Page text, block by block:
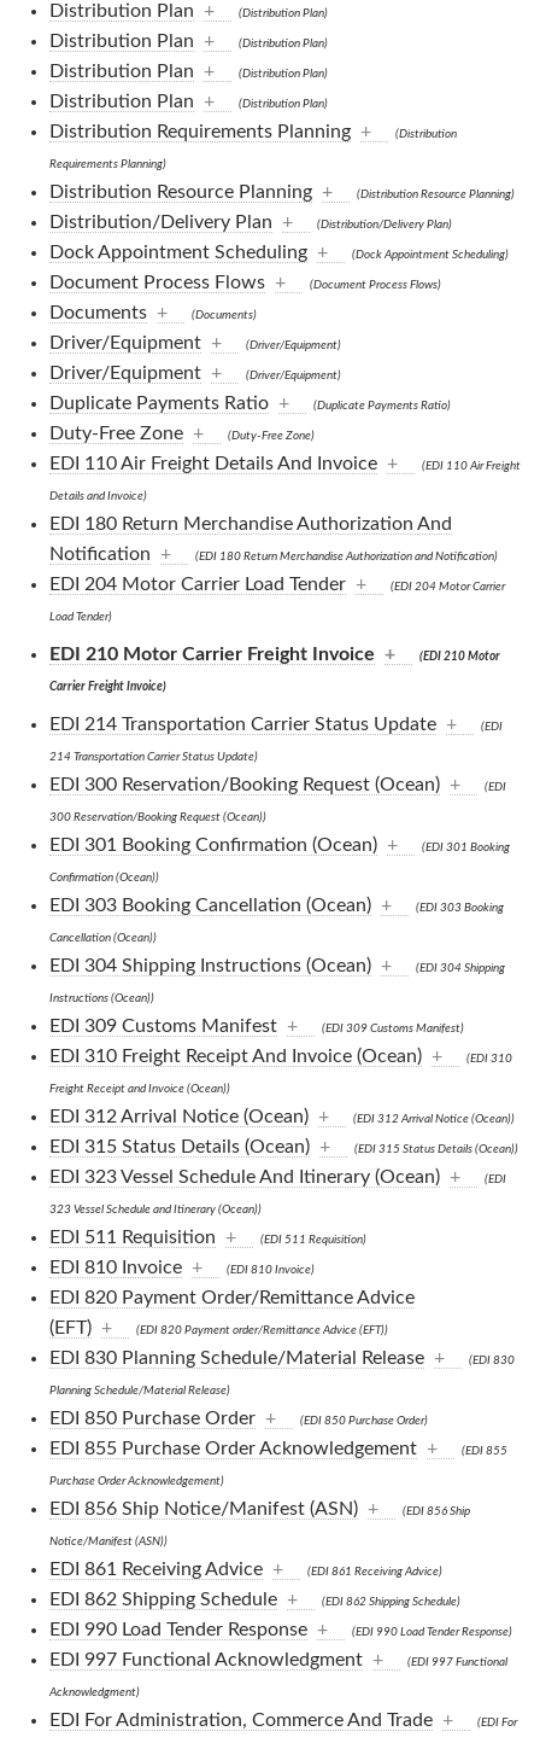
Distribution Plan + (Distribution Plan)
Distribution Plan + (Distribution Plan)
Distribution Plan + (Distribution Plan)
Distribution Plan + (Distribution Plan)
Distribution Requirements Planning + (Distribution
Requirements Planning)
Distribution Resource Planning + (Distribution Resource Planning)
Distribution/Delivery Plan + (Distribution/Delivery Plan)
Dock Appointment Scheduling + (Dock Appointment Scheduling)
Document Process Flows + (Document Process Flows)
Documents + (Documents)
Driver/Equipment + (Driver/Equipment)
Driver/Equipment + (Driver/Equipment)
Duplicate Payments Ratio + (Duplicate Payments Ratio)
Duty-Free Zone + (Duty-Free Zone)
EDI 110 Air Freight Details And Invoice + (EDI 110 Air Freight
Details and Invoice)
EDI 180 Return Merchandise Authorization And
Notification
+ (EDI 180 Return Merchandise Authorization and Notification)
EDI 204 Motor Carrier Load Tender + (EDI 204 Motor Carrier
Load Tender)
EDI 210 Motor Carrier Freight Invoice + (EDI 210 Motor
Carrier Freight Invoice)
EDI 214 Transportation Carrier Status Update + (EDI
214 Transportation Carrier Status Update)
EDI 300 Reservation/Booking Request (Ocean) + (EDI
300 Reservation/Booking Request (Ocean))
EDI 301 Booking Confirmation (Ocean) + (EDI 301 Booking
Confirmation (Ocean))
EDI 303 Booking Cancellation (Ocean) + (EDI 303 Booking
Cancellation (Ocean))
EDI 304 Shipping Instructions (Ocean) + (EDI 304 Shipping
Instructions (Ocean))
EDI 309 Customs Manifest + (EDI 309 Customs Manifest)
EDI 310 Freight Receipt And Invoice (Ocean) + (EDI 310
Freight Receipt and Invoice (Ocean))
EDI 312 Arrival Notice (Ocean) + (EDI 312 Arrival Notice (Ocean))
EDI 315 Status Details (Ocean) + (EDI 315 Status Details (Ocean))
EDI 323 Vessel Schedule And Itinerary (Ocean) + (EDI
323 Vessel Schedule and Itinerary (Ocean))
EDI 511 Requisition + (EDI 511 Requisition)
EDI 810 Invoice + (EDI 810 Invoice)
EDI 820 Payment Order/Remittance Advice
(EFT) + (EDI 820 Payment order/Remittance Advice (EFT))
EDI 830 Planning Schedule/Material Release + (EDI 830
Planning Schedule/Material Release)
EDI 850 Purchase Order + (EDI 850 Purchase Order)
EDI 855 Purchase Order Acknowledgement + (EDI 855
Purchase Order Acknowledgement)
EDI 856 Ship Notice/Manifest (ASN) + (EDI 856 Ship
Notice/Manifest (ASN))
EDI 861 Receiving Advice + (EDI 861 Receiving Advice)
EDI 862 Shipping Schedule + (EDI 862 Shipping Schedule)
EDI 990 Load Tender Response + (EDI 990 Load Tender Response)
EDI 997 Functional Acknowledgment + (EDI 997 Functional
Acknowledgment)
EDI For Administration, Commerce And Trade + (EDI For